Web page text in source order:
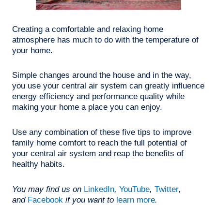
Creating a comfortable and relaxing home
atmosphere has much to do with the temperature of
your home.
Simple changes around the house and in the way,
you use your central air system can greatly influence
energy efficiency and performance quality while
making your home a place you can enjoy.
Use any combination of these five tips to improve
family home comfort to reach the full potential of
your central air system and reap the benefits of
healthy habits.
You may find us on LinkedIn, YouTube, Twitter,
and Facebook if you want to learn more.